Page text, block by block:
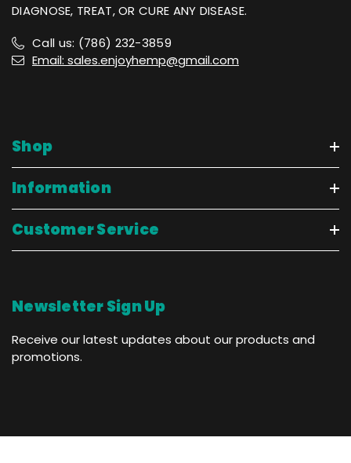
DIAGNOSE, TREAT, OR CURE ANY DISEASE.
Call us: (786) 232-3859
Email: sales.enjoyhemp@gmail.com
Shop
Information
Customer Service
Newsletter Sign Up
Receive our latest updates about our products and
promotions.